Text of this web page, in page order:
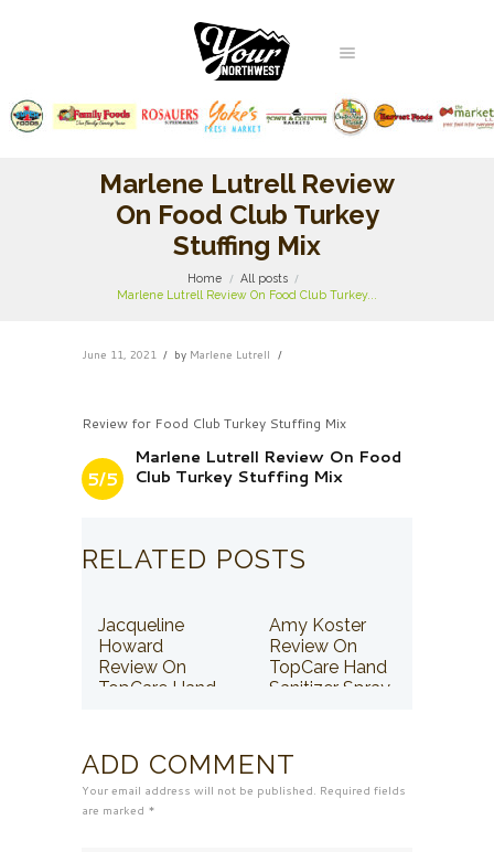
Marlene Lutrell Review
On Food Club Turkey
Stuffing Mix
Home
All posts
Marlene Lutrell Review On Food Club Turkey...
June 11, 2021 by Marlene Lutrell
Review for Food Club Turkey Stuffing Mix
5/5
Marlene Lutrell Review On Food
Club Turkey Stuffing Mix
RELATED POSTS
Jacqueline
Howard
Review On
TopCare Hand
Amy Koster
Review On
TopCare Hand
Sanitizer Spray
ADD COMMENT
Your email address will not be published. Required fields
are marked *